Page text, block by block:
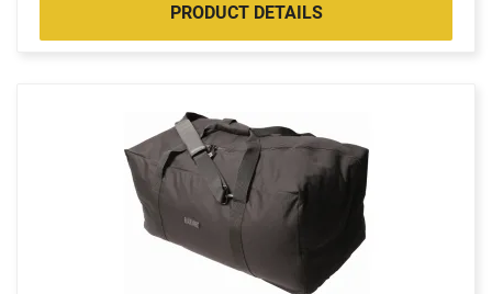
PRODUCT DETAILS